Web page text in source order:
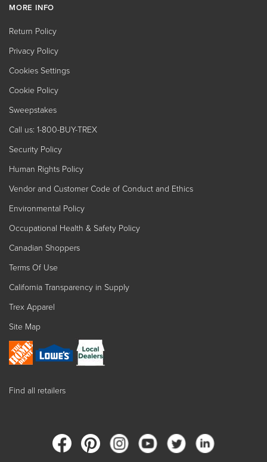
MORE INFO
Return Policy
Privacy Policy
Cookies Settings
Cookie Policy
Sweepstakes
Call us: 1-800-BUY-TREX
Security Policy
Human Rights Policy
Vendor and Customer Code of Conduct and Ethics
Environmental Policy
Occupational Health & Safety Policy
Canadian Shoppers
Terms Of Use
California Transparency in Supply
Trex Apparel
Site Map
Find all retailers